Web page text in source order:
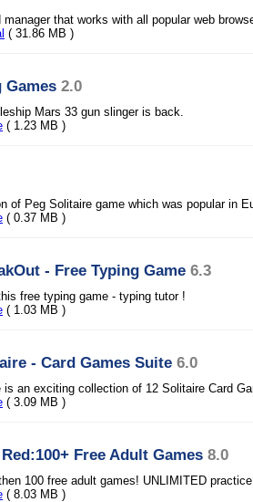
manager that works with all popular web
( 31.86 MB )
Games 2.0
Mars 33 gun slinger is back.
( 1.23 MB )
of Peg Solitaire game which was popular in
( 0.37 MB )
- Free Typing Game 6.3
free typing game - typing tutor !
( 1.03 MB )
- Card Games Suite 6.0
is an exciting collection of 12 Solitaire Card
( 3.09 MB )
Free Adult Games 8.0
100 free adult games! UNLIMITED
( 8.03 MB )